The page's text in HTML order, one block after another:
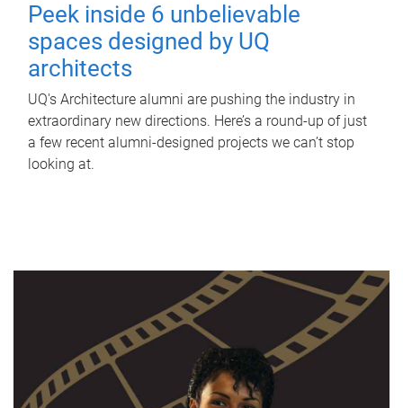
Peek inside 6 unbelievable
spaces designed by UQ
architects
UQ's Architecture alumni are pushing the industry in
extraordinary new directions. Here’s a round-up of just
a few recent alumni-designed projects we can’t stop
looking at.